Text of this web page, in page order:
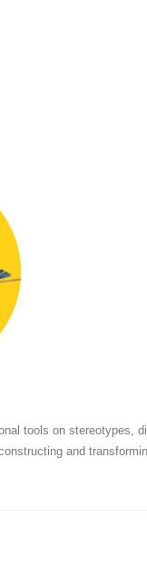
tools on stereotypes,
and